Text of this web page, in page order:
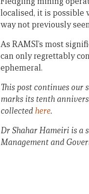
localised, it is possible
way not previously
As RAMSI’s most
can only regrettably
ephemeral.
This post continues our
marks its tenth
collected here.
Dr Shahar Hameiri is
Management and